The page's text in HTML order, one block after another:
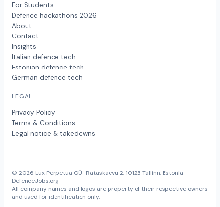
For Students
Defence hackathons 2026
About
Contact
Insights
Italian defence tech
Estonian defence tech
German defence tech
LEGAL
Privacy Policy
Terms & Conditions
Legal notice & takedowns
© 2026 Lux Perpetua OÜ · Rataskaevu 2, 10123 Tallinn, Estonia ·
DefenceJobs.org
All company names and logos are property of their respective owners
and used for identification only.